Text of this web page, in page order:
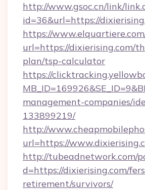
http://www.gsoc.cn/link/
id=36&url=https://
https://
url=https://dixierising.com/
plan/tsp-calculator
https://
management-companies/
133899219/
http://
url=https://
http://tubeadnetwork.com/
d=https://dixierising.com/
retirement/survivors/